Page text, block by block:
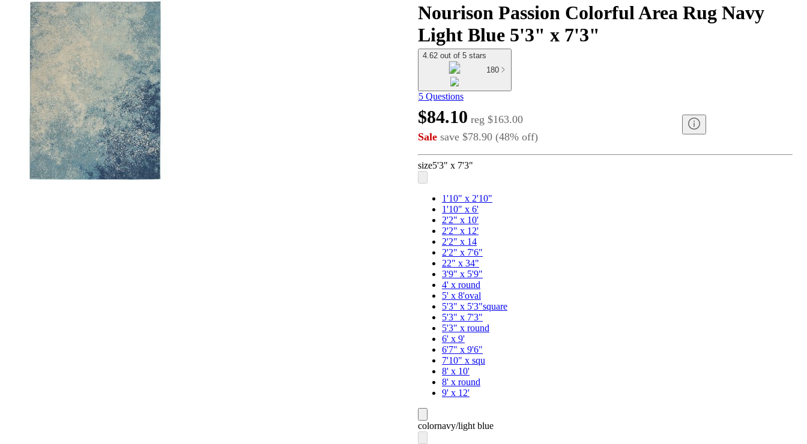
Nourison Passion Colorful Area Rug Navy
Light Blue 5'3" x 7'3"
4.62 out of 5 stars
180
5 Questions
$84.10 reg $163.00
Sale save $78.90 (48% off)
size5'3" x 7'3"
1'10" x 2'10"
1'10" x 6'
2'2" x 10'
2'2" x 12'
2'2" x 14
2'2" x 7'6"
22" x 34"
3'9" x 5'9"
4' x round
5' x 8'oval
5'3" x 5'3"square
5'3" x 7'3"
5'3" x round
6' x 9'
6'7" x 9'6"
7'10" x squ
8' x 10'
8' x round
9' x 12'
colornavy/light blue